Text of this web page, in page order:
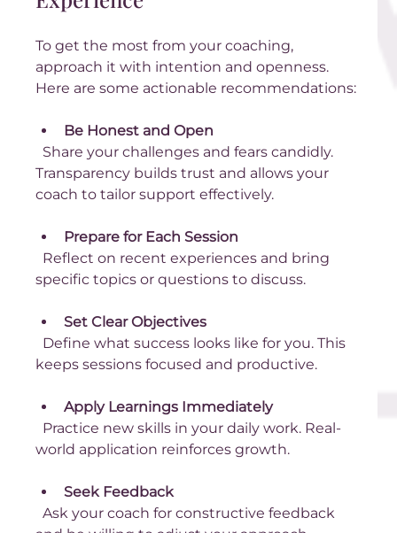
To get the most from your coaching,
approach it with intention and openness.
Here are some actionable recommendations:
Be Honest and Open
Transparency builds trust and allows your
coach to tailor support effectively.
Prepare for Each Session
specific topics or questions to discuss.
Set Clear Objectives
keeps sessions focused and productive.
Apply Learnings Immediately
world application reinforces growth.
Seek Feedback
  Ask your coach for constructive feedback